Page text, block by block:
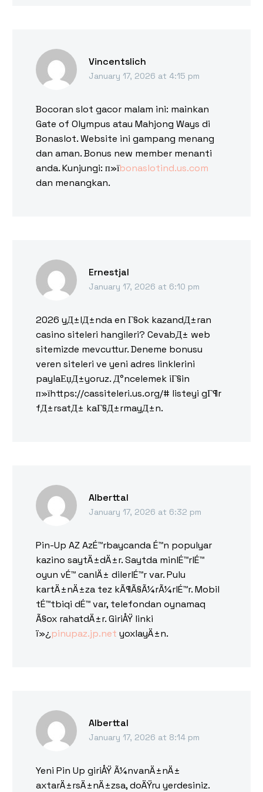
Vincentslich
January 17, 2026 at 4:15 pm
Bocoran slot gacor malam ini: mainkan
Gate of Olympus atau Mahjong Ways di
Bonaslot. Website ini gampang menang
dan aman. Bonus new member menanti
anda. Kunjungi: п»їbonaslotind.us.com
dan menangkan.
Ernestjal
January 17, 2026 at 6:10 pm
2026 yД±lД±nda en Г§ok kazandД±ran
casino siteleri hangileri? CevabД± web
sitemizde mevcuttur. Deneme bonusu
veren siteleri ve yeni adres linklerini
paylaЕџД±yoruz. Д°ncelemek iГ§in
п»їhttps://cassiteleri.us.org/# listeyi gГ¶r
fД±rsatД± kaГ§Д±rmayД±n.
Alberttal
January 17, 2026 at 6:32 pm
Pin-Up AZ AzÉ™rbaycanda É™n populyar
kazino saytÄ±dÄ±r. Saytda minlÉ™rlÉ™
oyun vÉ™ canlÄ± dilerlÉ™r var. Pulu
kartÄ±nÄ±za tez kÃ¶Ã§Ã¼rÃ¼rlÉ™r. Mobil
tÉ™tbiqi dÉ™ var, telefondan oynamaq
Ã§ox rahatdÄ±r. GiriÅŸ linki
ï»¿pinupaz.jp.net yoxlayÄ±n.
Alberttal
January 17, 2026 at 8:14 pm
Yeni Pin Up giriÅŸ Ã¼nvanÄ±nÄ±
axtarÄ±rsÄ±nÄ±zsa, doÄŸru yerdesiniz.